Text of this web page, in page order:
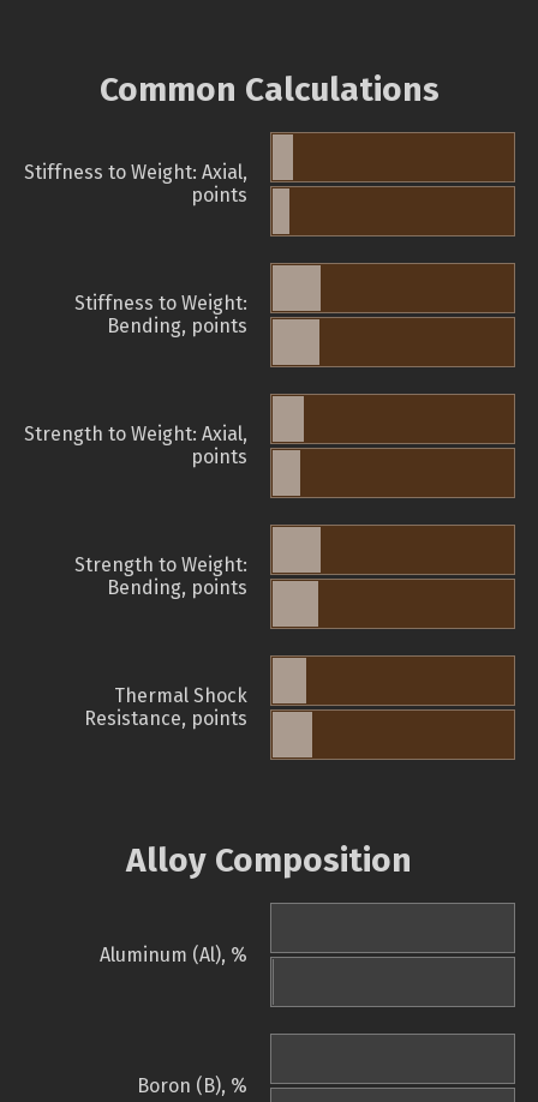
Common Calculations
Stiffness to Weight: Axial,
points
Stiffness to Weight:
Bending, points
Strength to Weight: Axial,
points
Strength to Weight:
Bending, points
Thermal Shock
Resistance, points
Alloy Composition
Aluminum (Al), %
Boron (B), %